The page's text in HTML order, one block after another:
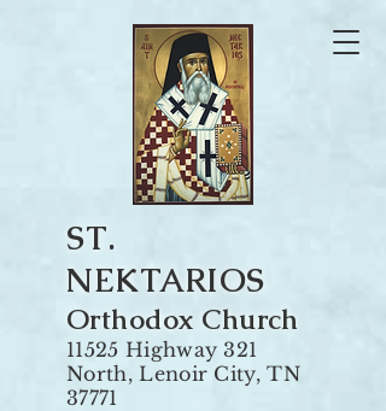
ST.
NEKTARIOS
Orthodox Church
11525 Highway 321
North, Lenoir City, TN
37771